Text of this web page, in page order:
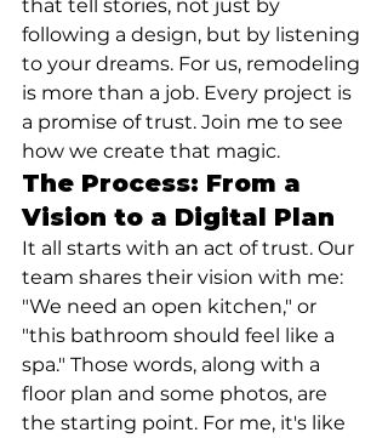
that tell stories, not just by
following a design, but by listening
to your dreams. For us, remodeling
is more than a job. Every project is
a promise of trust. Join me to see
how we create that magic.
The Process: From a
Vision to a Digital Plan
It all starts with an act of trust. Our
team shares their vision with me:
"We need an open kitchen," or
"this bathroom should feel like a
spa." Those words, along with a
floor plan and some photos, are
the starting point. For me, it's like